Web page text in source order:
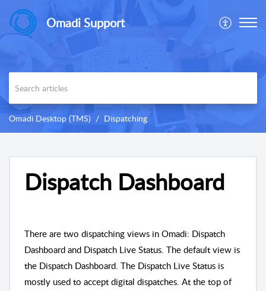
Omadi Support
Omadi Desktop (TMS) Dispatching
Dispatch Dashboard
There are two dispatching views in Omadi: Dispatch
Dashboard and Dispatch Live Status. The default view is
the Dispatch Dashboard. The Dispatch Live Status is
mostly used to accept digital dispatches. At the top of